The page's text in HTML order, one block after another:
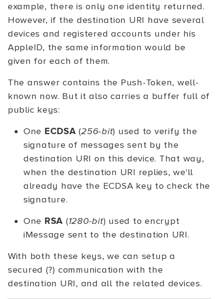
example, there is only one identity returned.
However, if the destination URI have several
devices and registered accounts under his
AppleID, the same information would be
given for each of them.
The answer contains the Push-Token, well-
known now. But it also carries a buffer full of
public keys:
One ECDSA (256-bit) used to verify the
signature of messages sent by the
destination URI on this device. That way,
when the destination URI replies, we'll
already have the ECDSA key to check the
signature.
One RSA (1280-bit) used to encrypt
iMessage sent to the destination URI.
With both these keys, we can setup a
secured (?) communication with the
destination URI, and all the related devices.